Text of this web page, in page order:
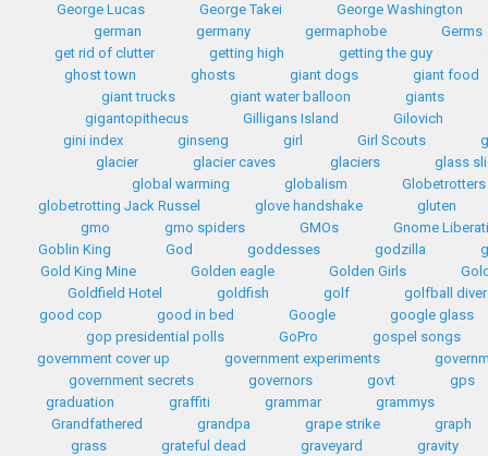
George Lucas
George Takei
George Washington
german
germany germaphobe
Germs
get rid of clutter
getting high getting the guy
ghost town
ghosts giant dogs
giant food
giant trucks
giant water balloon
giants
gigantopithecus
Gilligans Island
Gilovich
gini index
ginseng girl Girl Scouts
glacier
glacier caves glaciers
glass
global warming
globalism
Globetrotters
globetrotting Jack Russel
glove handshake
gluten
gmo
gmo spiders GMOs
Gnome
Goblin King
God goddesses godzilla
Gold King Mine
Golden eagle Golden Girls
Goldfield Hotel
goldfish golf
golfball diver
good cop
good in bed Google
google glass
gop presidential polls
GoPro
gospel songs
government cover up
government experiments
government secrets
governors govt
gps
graduation
graffiti grammar
grammys
Grandfathered
grandpa grape strike
graph
grass
grateful dead graveyard
gravity